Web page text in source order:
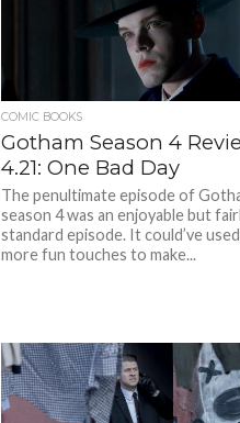
COMIC BOOKS
Gotham Season 4
4.21: One Bad Day
The penultimate episode of
season 4 was an enjoyable but
standard episode. It could’ve used
more fun touches to make...